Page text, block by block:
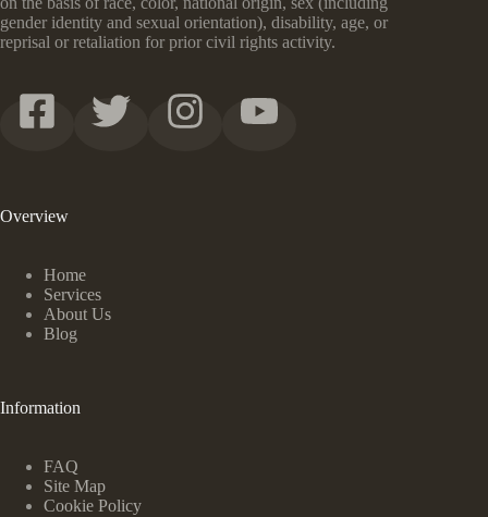
gender identity and sexual orientation), disability, age, or
reprisal or retaliation for prior civil rights activity.
Overview
Home
Services
About Us
Blog
Information
FAQ
Site Map
Cookie Policy